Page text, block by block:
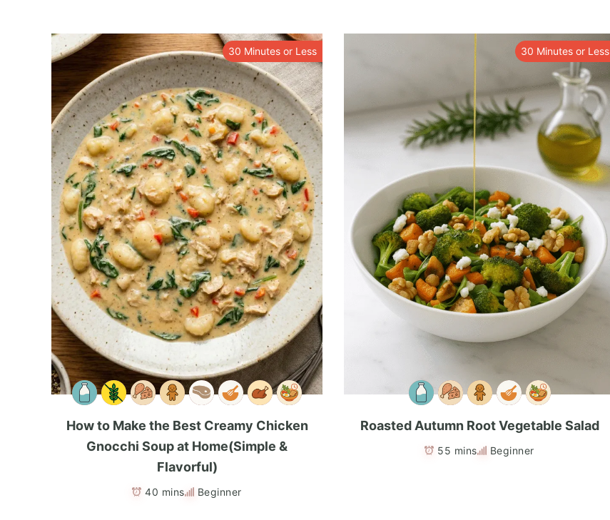
30 Minutes or Less
How to Make the Best Creamy Chicken
Gnocchi Soup at Home(Simple &
Flavorful)
40 mins Beginner
30 Minutes or Less
Roasted Autumn Root Vegetable Salad
55 mins Beginner